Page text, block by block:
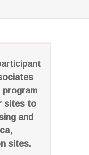
program
sites to
and
sites.